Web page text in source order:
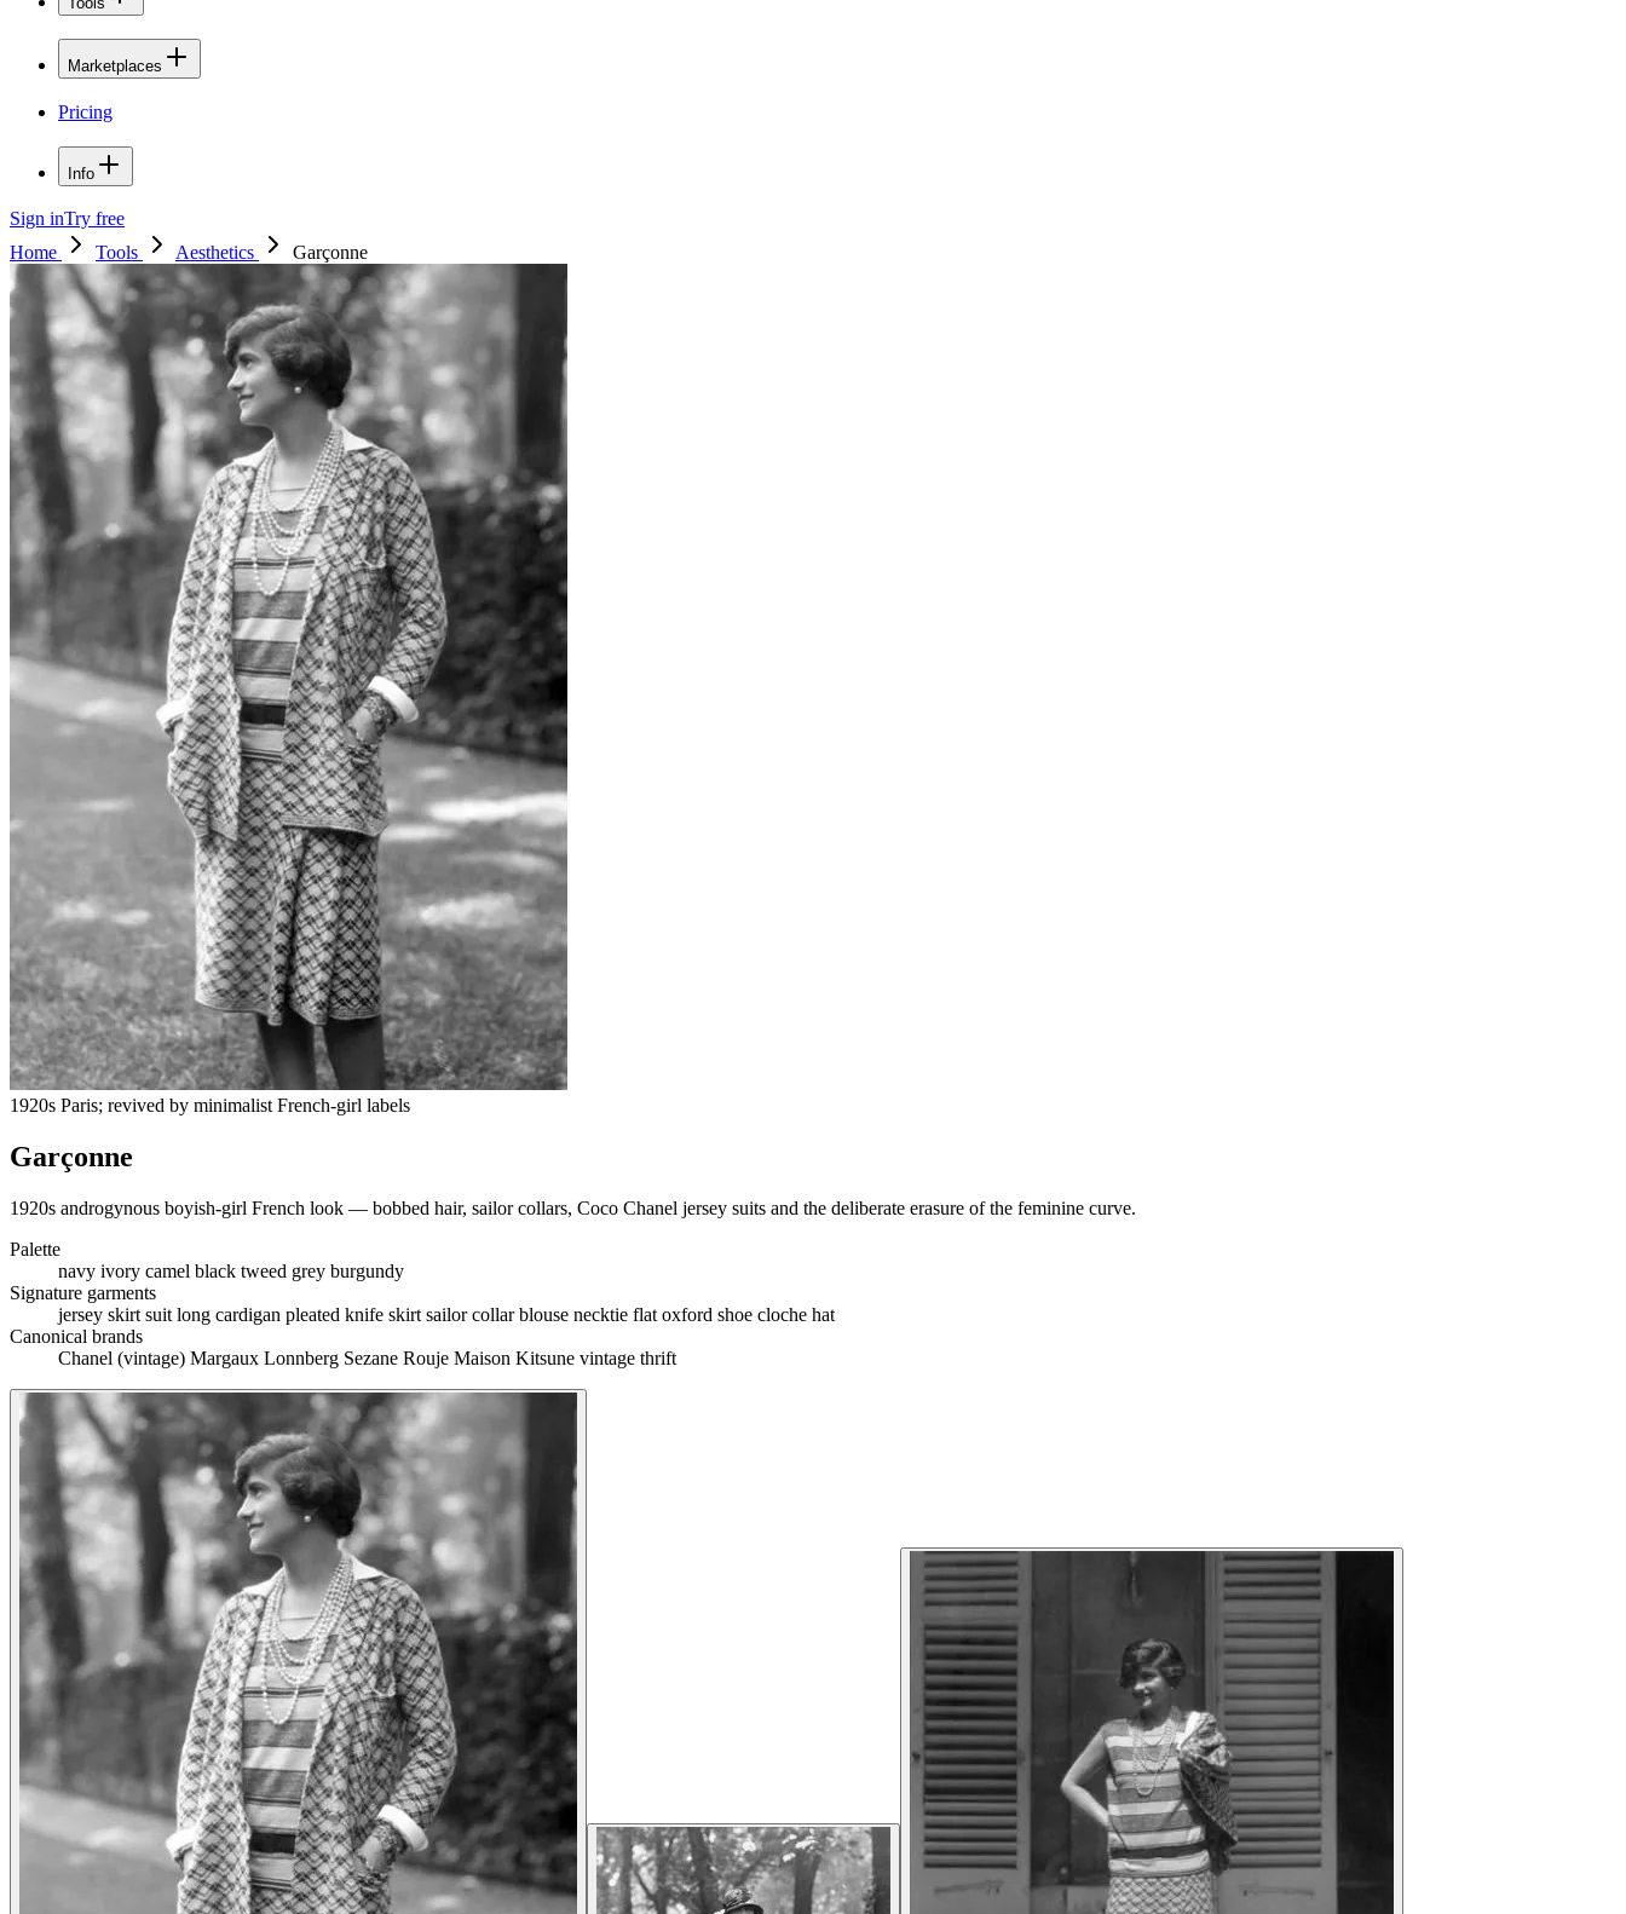
Marketplaces
Pricing
Info
Sign inTry free
Home
Tools Aesthetics Garçonne
1920s Paris; revived by minimalist French-girl labels
Garçonne
1920s androgynous boyish-girl French look — bobbed hair, sailor collars, Coco Chanel jersey suits and the deliberate erasure of the feminine curve.
Palette
navy ivory camel black tweed grey burgundy
Signature garments
jersey skirt suit long cardigan pleated knife skirt sailor collar blouse necktie flat oxford shoe cloche hat
Canonical brands
Chanel (vintage) Margaux Lonnberg Sezane Rouje Maison Kitsune vintage thrift